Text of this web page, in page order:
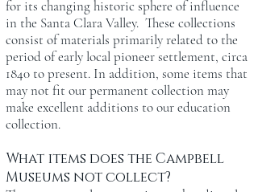
for its changing historic sphere of influence
in the Santa Clara Valley. These collections
consist of materials primarily related to the
period of early local pioneer settlement, circa
1840 to present. In addition, some items that
may not fit our permanent collection may
make excellent additions to our education
collection.
What items does the Campbell
Museums not collect?